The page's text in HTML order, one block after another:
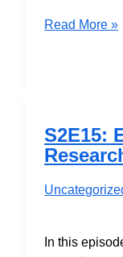
S2E16:
Read More »
S2E15:
In this